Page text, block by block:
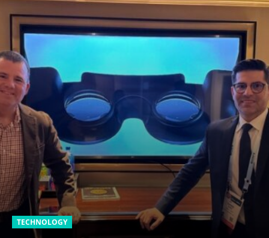
TECHNOLOGY